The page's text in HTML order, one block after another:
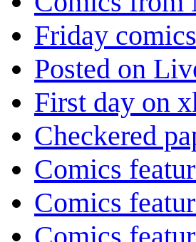
Friday comics
Posted on
First day on
Checkered
Comics
Comics